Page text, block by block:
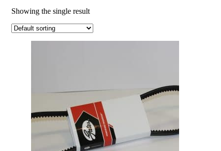
Showing the single result